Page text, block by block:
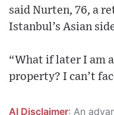
said Nurten, 76, a
Istanbul’s Asian
“What if later I am
property? I can’t
AI Disclaimer: An advanced artificial intelligence (AI) system generated the content of this page on its own. This innovative technology conducts extensive research from a